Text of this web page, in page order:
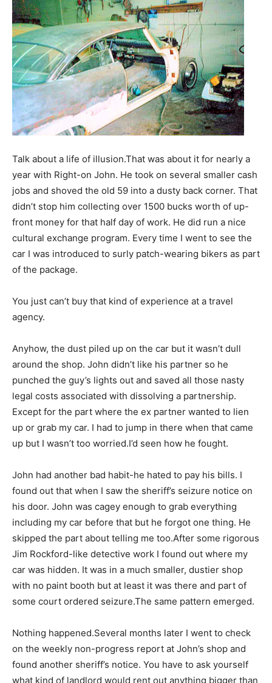
Talk about a life of illusion.That was about it for nearly a
year with Right-on John. He took on several smaller cash
jobs and shoved the old 59 into a dusty back corner. That
didn’t stop him collecting over 1500 bucks worth of up-
front money for that half day of work. He did run a nice
cultural exchange program. Every time I went to see the
car I was introduced to surly patch-wearing bikers as part
of the package.
You just can’t buy that kind of experience at a travel
agency.
Anyhow, the dust piled up on the car but it wasn’t dull
around the shop. John didn’t like his partner so he
punched the guy’s lights out and saved all those nasty
legal costs associated with dissolving a partnership.
Except for the part where the ex partner wanted to lien
up or grab my car. I had to jump in there when that came
up but I wasn’t too worried.I’d seen how he fought.
John had another bad habit-he hated to pay his bills. I
found out that when I saw the sheriff’s seizure notice on
his door. John was cagey enough to grab everything
including my car before that but he forgot one thing. He
skipped the part about telling me too.After some rigorous
Jim Rockford-like detective work I found out where my
car was hidden. It was in a much smaller, dustier shop
with no paint booth but at least it was there and part of
some court ordered seizure.The same pattern emerged.
Nothing happened.Several months later I went to check
on the weekly non-progress report at John’s shop and
found another sheriff’s notice. You have to ask yourself
what kind of landlord would rent out anything bigger than